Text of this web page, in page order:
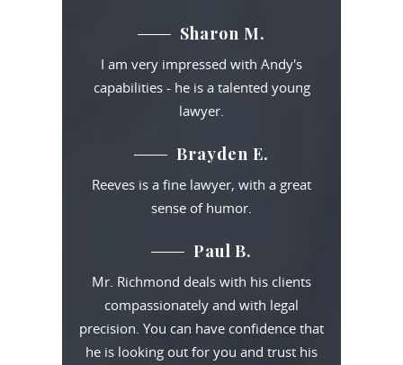
Sharon M.
I am very impressed with Andy's
capabilities - he is a talented young
lawyer.
Brayden E.
Reeves is a fine lawyer, with a great
sense of humor.
Paul B.
Mr. Richmond deals with his clients
compassionately and with legal
precision. You can have confidence that
he is looking out for you and trust his